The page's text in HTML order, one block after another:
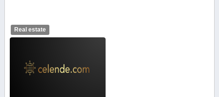
Real estate